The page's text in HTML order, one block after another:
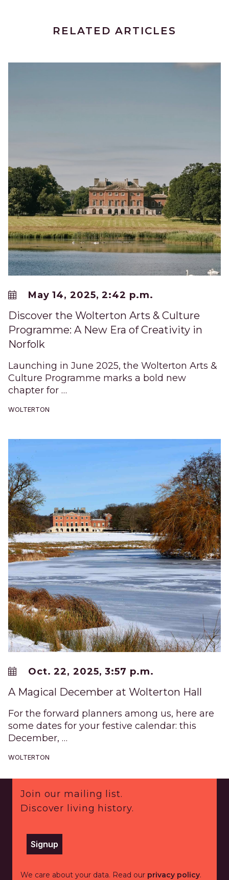
RELATED ARTICLES
May 14, 2025, 2:42 p.m.
Discover the Wolterton Arts & Culture
Programme: A New Era of Creativity in
Norfolk
Launching in June 2025, the Wolterton Arts &
Culture Programme marks a bold new
chapter for …
WOLTERTON
Oct. 22, 2025, 3:57 p.m.
A Magical December at Wolterton Hall
For the forward planners among us, here are
some dates for your festive calendar: this
December, …
WOLTERTON
Join our mailing list.
Discover living history.
Signup
We care about your data. Read our privacy policy.